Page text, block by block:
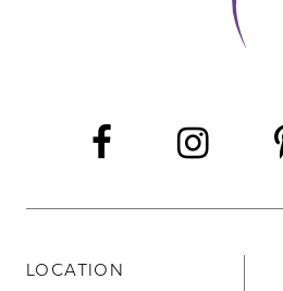
LOCATION